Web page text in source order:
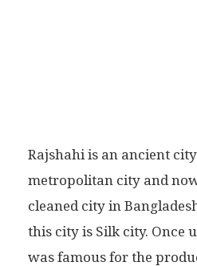
Rajshahi is an ancient city
metropolitan city and
cleaned city in
this city is Silk city. Once
was famous for the